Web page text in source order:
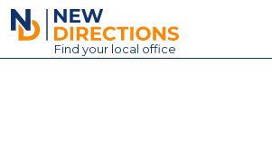
New Directions Education Ltd
Find your local office